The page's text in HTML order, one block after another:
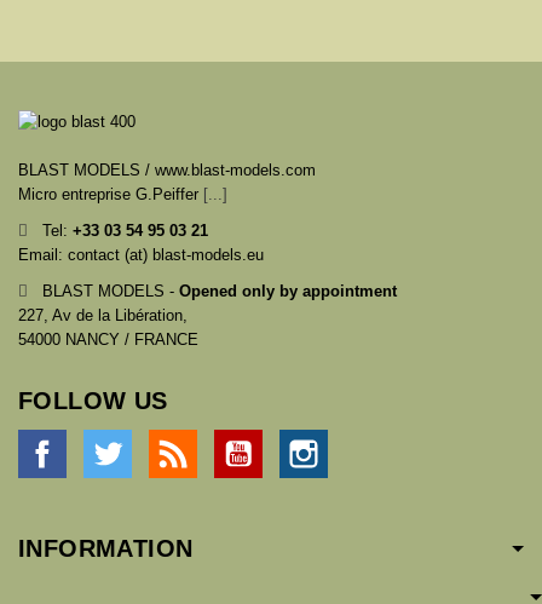
BLAST MODELS / www.blast-models.com
Micro entreprise G.Peiffer [...]
Tel: +33 03 54 95 03 21
Email: contact (at) blast-models.eu
BLAST MODELS - Opened only by appointment
227, Av de la Libération,
54000 NANCY / FRANCE
FOLLOW US
Facebook Twitter YouTube
INFORMATION